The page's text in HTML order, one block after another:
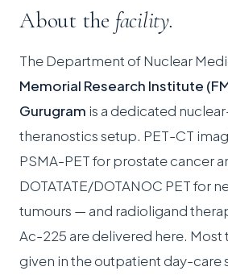
About the facility.
The Department of Nuclear
Memorial Research Institute
Gurugram is a dedicated
theranostics setup. PET-CT
PSMA-PET for prostate cancer
DOTATATE/DOTANOC PET for
tumours — and radioligand
Ac-225 are delivered here. Most
given in the outpatient day-care